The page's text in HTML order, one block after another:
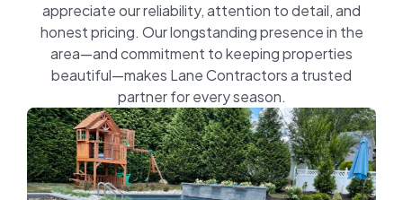
appreciate our reliability, attention to detail, and
honest pricing. Our longstanding presence in the
area—and commitment to keeping properties
beautiful—makes Lane Contractors a trusted
partner for every season.